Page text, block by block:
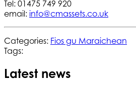
Tel: 01475 749 920
email: info@cmassets.co.uk
Categories: Fios gu Maraichean
Tags:
Latest news